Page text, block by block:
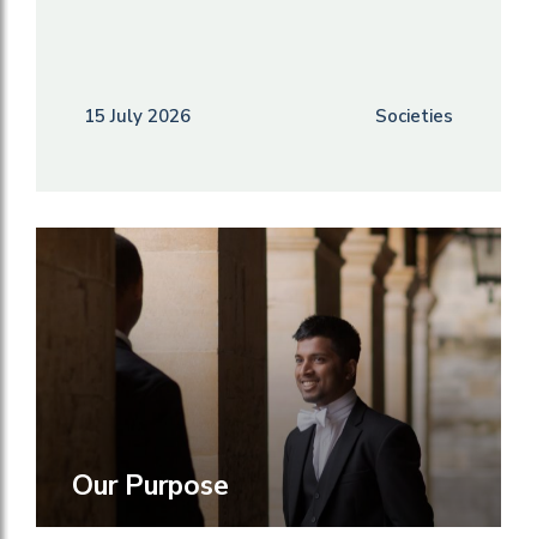
15 July 2026 Societies
Our Purpose